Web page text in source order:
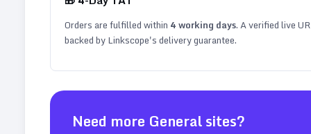
Orders are fulfilled within 4working days. A verified live
backed by Linkscope's delivery guarantee.
Need more Generalsites?